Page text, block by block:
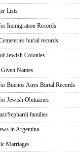
Lists
Immigration Records
burial records
Jewish Colonies
Names
Buenos Aires Burial Records
Jewish Obituaries
Sephardi families
in Argentina
Marriages